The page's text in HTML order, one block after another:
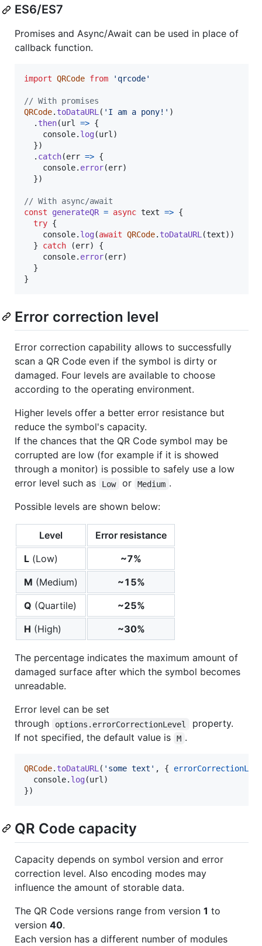
ES6/ES7
Promises and Async/Await can be used in place of
callback function.
import QRCode from 'qrcode'
// With promises
QRCode. toDataURL ( 'I am a pony!' )
. then(url => {
console. log(url )
})
. catch(err => {
console. error(err)
})
// With async/await
const
generateQR = async text => {
try {
console. log(await QRCode. toDataURL (text) )
}
catch (err)
{
console. error(err)
}
}
Error correction level
Error correction capability allows to successfully
scan a QR Code even if the symbol is dirty or
damaged. Four levels are available to choose
according to the operating environment.
Higher levels offer a better error resistance but
reduce the symbol's capacity.
If the chances that the QR Code symbol may be
corrupted are low (for example if it is showed
through a monitor) is possible to safely use a low
error level such as
Low or Medium .
Possible levels are shown below:
Level
Error resistance
L (Low)
~7%
M (Medium)
~15%
Q (Quartile)
~25%
H (High) ~30%
The percentage indicates the maximum amount of
damaged surface after which the symbol becomes
unreadable.
Error level can be set
through
options.errorCorrectionLevel
property.
If not specified, the default value is
M .
QRCode. toDataURL( 'some text' , {
console. log(url)
})
QR Code capacity
Capacity depends on symbol version and error
correction level. Also encoding modes may
influence the amount of storable data.
The QR Code versions range from version 1 to
version 40.
Each version has a different number of modules